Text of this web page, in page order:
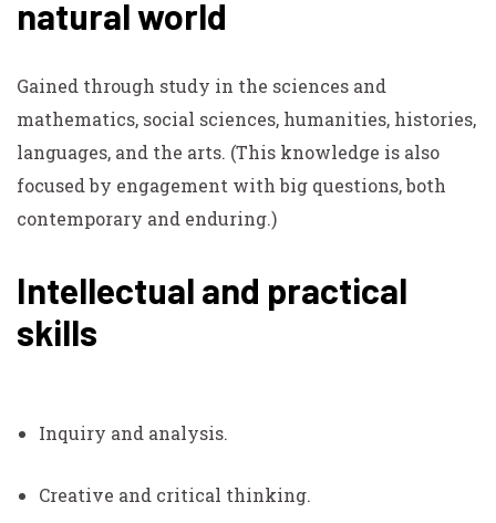
natural world
Gained through study in the sciences and
mathematics, social sciences, humanities, histories,
languages, and the arts. (This knowledge is also
focused by engagement with big questions, both
contemporary and enduring.)
Intellectual and practical
skills
Inquiry and analysis.
Creative and critical thinking.